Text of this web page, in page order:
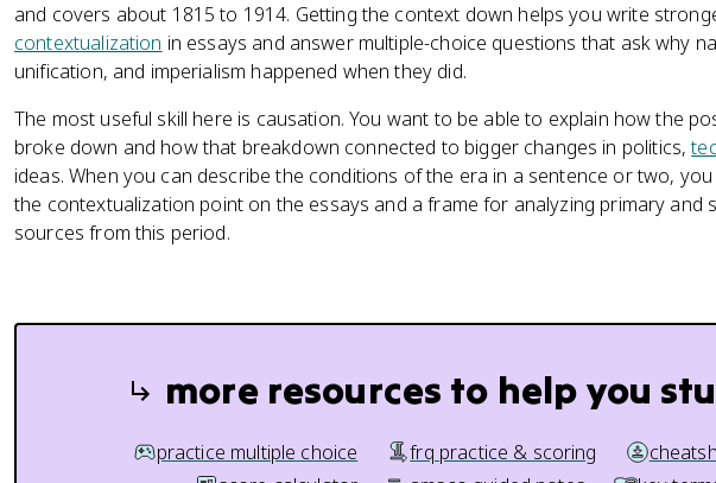
and covers about 1815 to 1914. Getting the context down helps you write
contextualization in essays and answer multiple-choice questions that ask why
unification, and imperialism happened when they did.
The most useful skill here is causation. You want to be able to explain how the
broke down and how that breakdown connected to bigger changes in politics,
ideas. When you can describe the conditions of the era in a sentence or two,
the contextualization point on the essays and a frame for analyzing primary and
sources from this period.
more resources to help you
practice multiple choice frq practice & scoring